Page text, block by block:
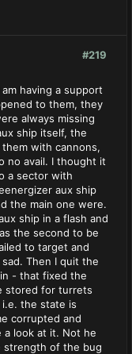
#219
having a support
to them, they
always missing
ship itself, the
with cannons,
no avail. I thought it
a sector with
aux ship
the main one were.
ship in a flash and
the second to be
to target and
Then I quit the
- that fixed the
stored for turrets
the state is
corrupted and
a look at it. Not he
strength of the bug